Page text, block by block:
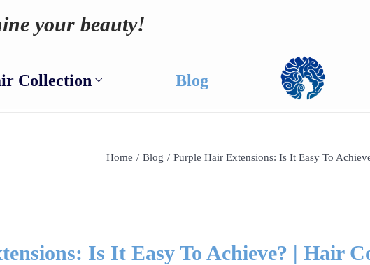
your beauty!
Collection Blog
Home / Blog / Purple Hair Extensions: Is It Easy To
Is It Easy To Achieve? | Hair